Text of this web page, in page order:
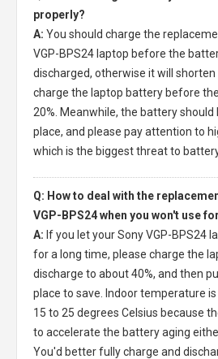
properly?
A: You should charge the
VGP-BPS24 laptop before the
discharged, otherwise it will
charge the laptop battery before
20%. Meanwhile, the battery should
place, and please pay attention to
which is the biggest threat to
Q: How to deal with the
VGP-BPS24 when you won't use
A: If you let yourSony VGP-BPS24
for a long time, please charge the
discharge to about 40%, and then
place to save. Indoor temperature
15 to 25 degrees Celsius because
to accelerate the battery aging
You'd better fully charge and